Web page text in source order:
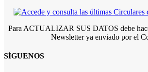
Para ACTUALIZAR SUS DATOS debe
Newsletter ya enviado por el
SÍGUENOS